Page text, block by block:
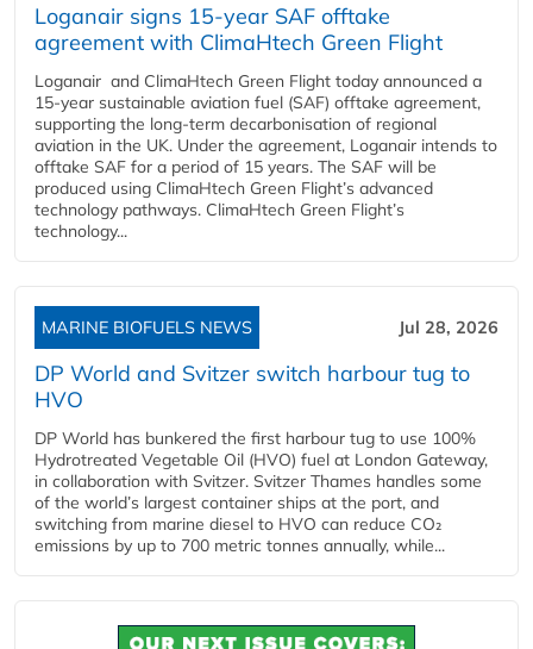
Loganair signs 15-year SAF offtake
agreement with ClimaHtech Green Flight
Loganair and ClimaHtech Green Flight today announced a
15-year sustainable aviation fuel (SAF) offtake agreement,
supporting the long-term decarbonisation of regional
aviation in the UK. Under the agreement, Loganair intends to
offtake SAF for a period of 15 years. The SAF will be
produced using ClimaHtech Green Flight’s advanced
technology pathways. ClimaHtech Green Flight’s
technology...
MARINE BIOFUELS NEWS Jul 28, 2026
DP World and Svitzer switch harbour tug to
HVO
DP World has bunkered the first harbour tug to use 100%
Hydrotreated Vegetable Oil (HVO) fuel at London Gateway,
in collaboration with Svitzer. Svitzer Thames handles some
of the world’s largest container ships at the port, and
switching from marine diesel to HVO can reduce CO₂
emissions by up to 700 metric tonnes annually, while...